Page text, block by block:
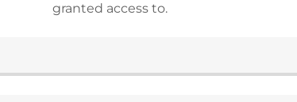
granted access to.